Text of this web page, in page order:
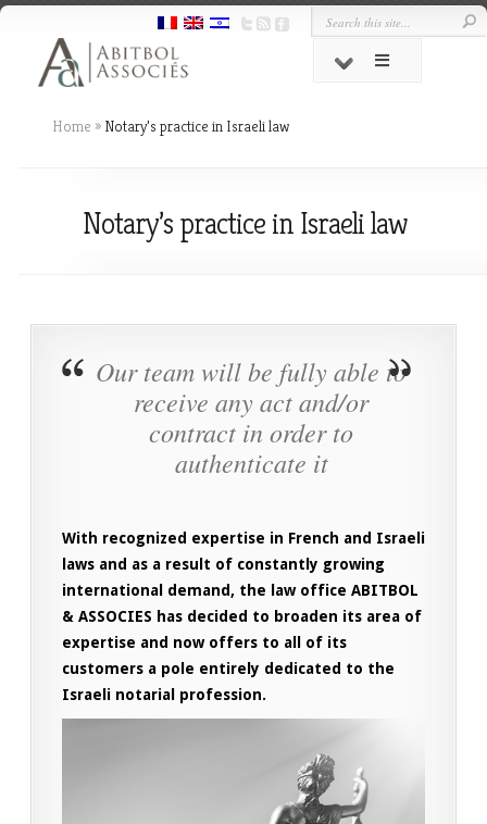
Home » Notary’s practice in Israeli law
Notary’s practice in Israeli law
Our team will be fully able to
receive any act and/or
contract in order to
authenticate it
With recognized expertise in French and Israeli
laws and as a result of constantly growing
international demand, the law office ABITBOL
& ASSOCIES has decided to broaden its area of
​​expertise and now offers to all of its
customers a pole entirely dedicated to the
Israeli notarial profession.